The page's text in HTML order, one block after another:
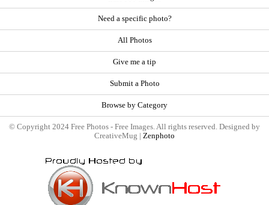
Need a specific photo?
All Photos
Give me a tip
Submit a Photo
Browse by Category
© Copyright 2024 Free Photos - Free Images. All rights reserved. Designed by
CreativeMug | Zenphoto